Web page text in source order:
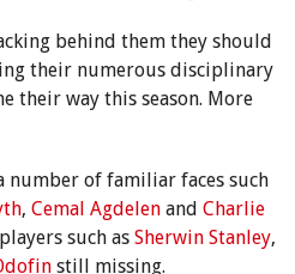
behind them they should
their numerous disciplinary
their way this season. More
number of familiar faces such
, Cemal Agdelen and Charlie
such as Sherwin Stanley,
still missing.